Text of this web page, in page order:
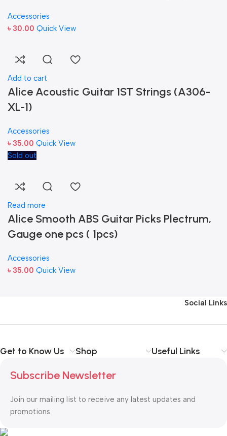
Accessories
৳ 30.00 Quick View
Add to cart
Alice Acoustic Guitar 1ST Strings (A306-
XL-1)
Accessories
৳ 35.00 Quick View
Sold out
Read more
Alice Smooth ABS Guitar Picks Plectrum,
Gauge one pcs ( 1pcs)
Accessories
৳ 35.00 Quick View
Social Links
Get to Know Us Shop Useful Links
Subscribe Newsletter
Join our mailing list to receive any latest updates and
promotions.